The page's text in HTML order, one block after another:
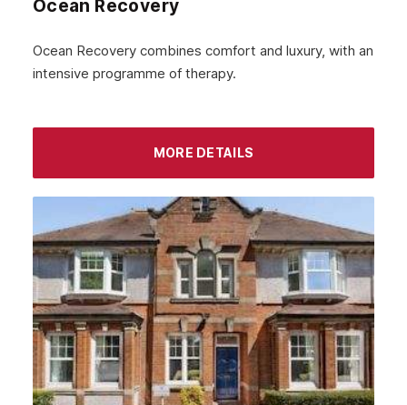
November 2022
October 2022
September 2022
May 2022
April 2022
March 2022
February 2022
January 2022
December 2021
Ocean Recovery
Ocean Recovery combines comfort and luxury, with an
intensive programme of therapy.
MORE DETAILS